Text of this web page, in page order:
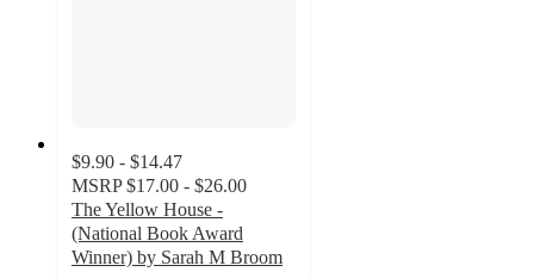
$9.90 - $14.47
MSRP $17.00 - $26.00
The Yellow House -
(National Book Award
Winner) by Sarah M Broom